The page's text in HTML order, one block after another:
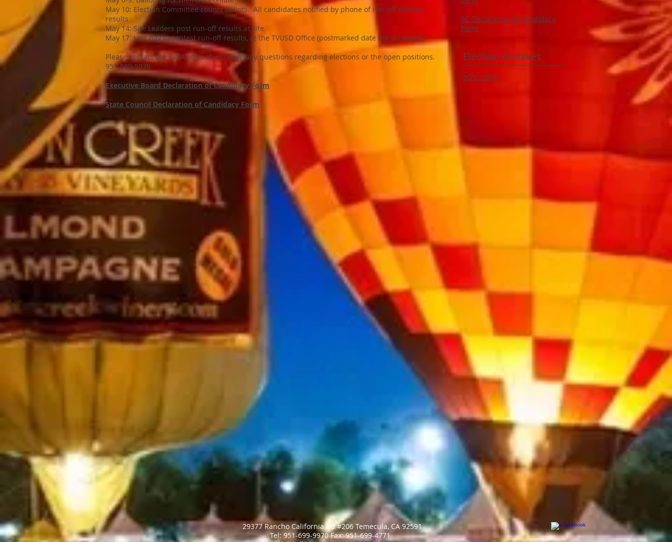
May 10: Election Committee counts ballots. All candidates notified by phone of run-off election
results
May 14: Site Leaders post run-off results at site
May 17: Last day to contest run-off results, at the TVUSD Office (postmarked date not accepted)
Please contact the TVEA office if you have any questions regarding elections or the open positions.
951-699-9970
Executive Board Declaration of Candidacy Form
State Council Declaration of Candidacy Form
SC Declaration of Candidacy
Form
Election Archives
2015-2016
29377 Rancho California Rd #206 Temecula, CA 92591
​Tel: 951-699-9970 ​Fax: 951-699-4771